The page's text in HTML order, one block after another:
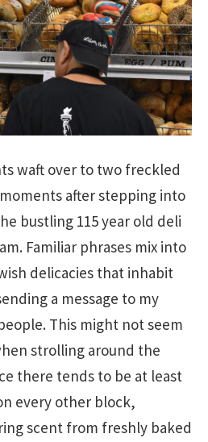
waft over to two freckled
after stepping into
bustling 115 year old deli
Familiar phrases mix into
delicacies that inhabit
a message to my
This might not seem
strolling around the
there tends to be at least
every other block,
scent from freshly baked